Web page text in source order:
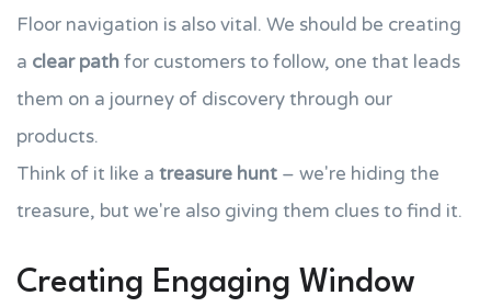
Floor navigation is also vital. We should be creating
a clear pathfor customers to follow, one that leads
them on a journey of discovery through our
products.
Think of it like a treasure hunt – we're hiding the
treasure, but we're also giving them clues to find it.
Creating Engaging Window